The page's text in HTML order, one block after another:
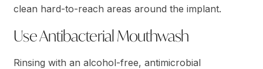
clean hard-to-reach areas around the implant.
Use Antibacterial Mouthwash
Rinsing with an alcohol-free, antimicrobial